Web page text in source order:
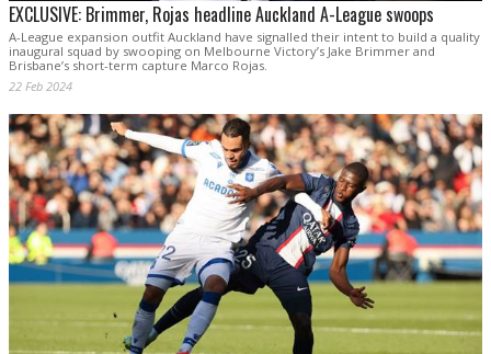
EXCLUSIVE: Brimmer, Rojas headline Auckland A-League swoops
A-League expansion outfit Auckland have signalled their intent to build a quality
inaugural squad by swooping on Melbourne Victory’s Jake Brimmer and
Brisbane’s short-term capture Marco Rojas.
22 Feb 2024